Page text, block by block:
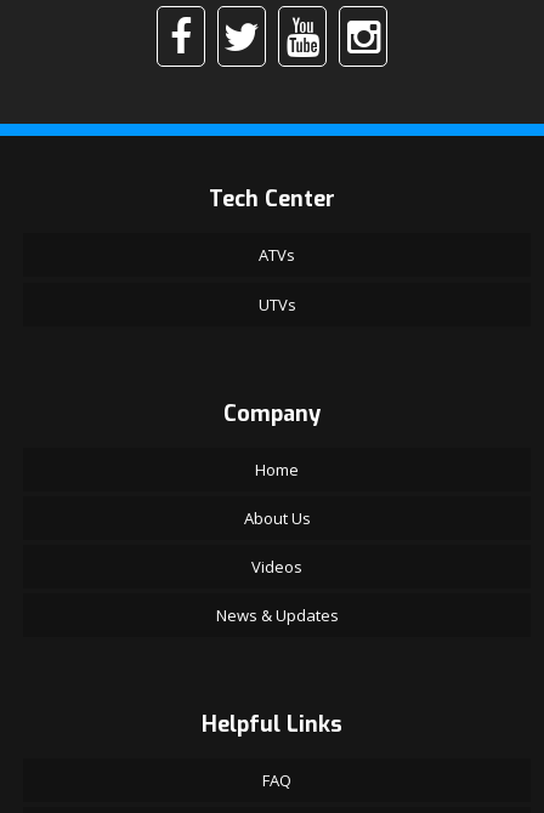
Tech Center
ATVs
UTVs
Company
Home
About Us
Videos
News & Updates
Helpful Links
FAQ